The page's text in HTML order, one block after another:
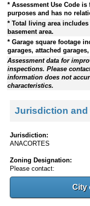
* Assessment Use Code
purposes and has no
* Total living area
basement area.
* Garage square footage
garages, attached
Assessment data for
inspections. Please
information does not
characteristics.
Jurisdiction and
Jurisdiction:
ANACORTES
Zoning Designation:
Please contact:
City